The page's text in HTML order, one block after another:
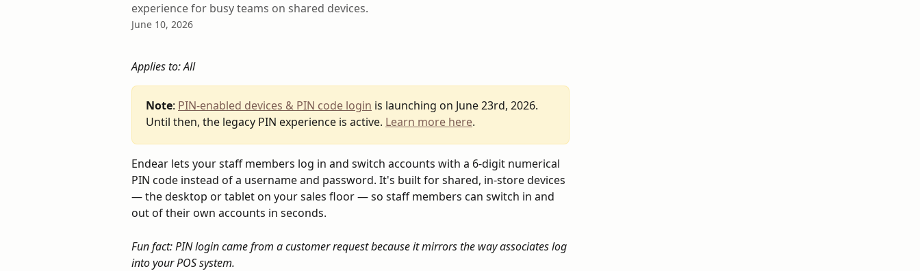
experience for busy teams on shared devices.
June 10, 2026
Applies to: All
Note: PIN-enabled devices & PIN code login is launching on June 23rd, 2026.
Until then, the legacy PIN experience is active. Learn more here.
Endear lets your staff members log in and switch accounts with a 6-digit numerical
PIN code instead of a username and password. It's built for shared, in-store devices
— the desktop or tablet on your sales floor — so staff members can switch in and
out of their own accounts in seconds.
Fun fact: PIN login came from a customer request because it mirrors the way associates log
into your POS system.